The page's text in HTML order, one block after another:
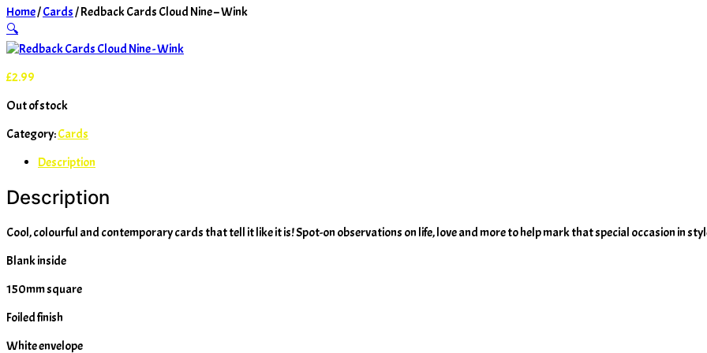
Home/Cards/ Redback Cards Cloud Nine – Wink
🔍
£2.99
Out of stock
Category:Cards
Description
Description
Cool, colourful and contemporary cards that tell it like it is! Spot-on observations on life, love and more to help mark that special occasion in
Blank inside
150mm square
Foiled finish
White envelope